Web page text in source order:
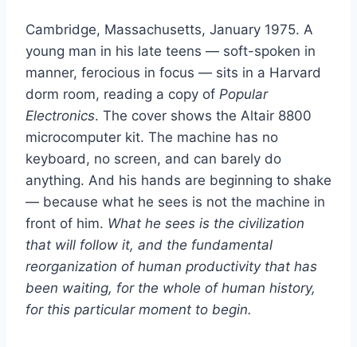
Cambridge, Massachusetts, January 1975. A
young man in his late teens — soft-spoken in
manner, ferocious in focus — sits in a Harvard
dorm room, reading a copy of Popular
Electronics. The cover shows the Altair 8800
microcomputer kit. The machine has no
keyboard, no screen, and can barely do
anything. And his hands are beginning to shake
— because what he sees is not the machine in
front of him. What he sees is the civilization
that will follow it, and the fundamental
reorganization of human productivity that has
been waiting, for the whole of human history,
for this particular moment to begin.